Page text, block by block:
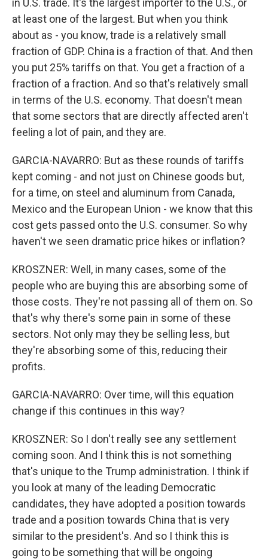
in U.S. trade. It's the largest importer to the U.S., or
at least one of the largest. But when you think
about as - you know, trade is a relatively small
fraction of GDP. China is a fraction of that. And then
you put 25% tariffs on that. You get a fraction of a
fraction of a fraction. And so that's relatively small
in terms of the U.S. economy. That doesn't mean
that some sectors that are directly affected aren't
feeling a lot of pain, and they are.
GARCIA-NAVARRO: But as these rounds of tariffs
kept coming - and not just on Chinese goods but,
for a time, on steel and aluminum from Canada,
Mexico and the European Union - we know that this
cost gets passed onto the U.S. consumer. So why
haven't we seen dramatic price hikes or inflation?
KROSZNER: Well, in many cases, some of the
people who are buying this are absorbing some of
those costs. They're not passing all of them on. So
that's why there's some pain in some of these
sectors. Not only may they be selling less, but
they're absorbing some of this, reducing their
profits.
GARCIA-NAVARRO: Over time, will this equation
change if this continues in this way?
KROSZNER: So I don't really see any settlement
coming soon. And I think this is not something
that's unique to the Trump administration. I think if
you look at many of the leading Democratic
candidates, they have adopted a position towards
trade and a position towards China that is very
similar to the president's. And so I think this is
going to be something that will be ongoing